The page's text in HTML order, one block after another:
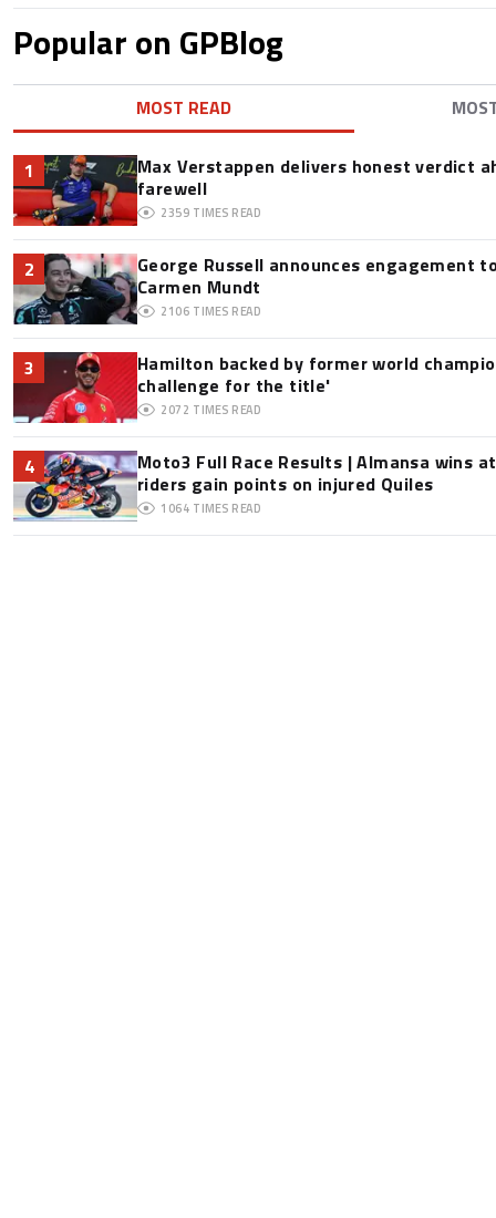
Popular on GPBlog
MOST READ
1
Max Verstappen delivers honest verdict
farewell
2359 TIMES READ
2
George Russell announces engagement
Carmen Mundt
2106 TIMES READ
3
Hamilton backed by former world
challenge for the title'
2072 TIMES READ
4
Moto3 Full Race Results | Almansa wins
riders gain points on injured Quiles
1064 TIMES READ